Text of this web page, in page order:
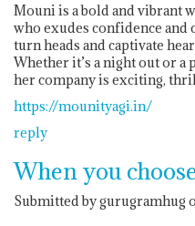
Mouni is a bold and vibrant
who exudes confidence and
turn heads and captivate
Whether it’s a night out or
her company is exciting,
https://mounityagi.in/
reply
When you
Submitted by gurugramhug